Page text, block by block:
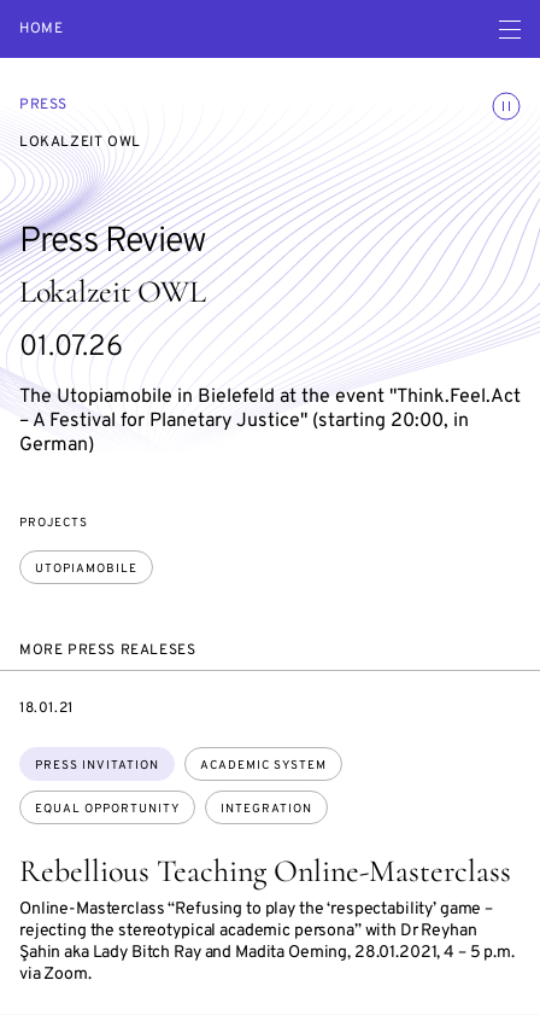
HOME Open
PRESS
LOKALZEIT OWL
Lokalzeit OWL
Press Review
01.07.26
The Utopiamobile in Bielefeld at the event "Think.Feel.Act
– A Festival for Planetary Justice" (starting 20:00, in
German)
PROJECTS
UTOPIAMOBILE
MORE PRESS REALESES
Rebellious Teaching Online-Masterclass
Online-Masterclass “Refusing to play the ‘respectability’ game –
rejecting the stereotypical academic persona” with Dr Reyhan
Şahin aka Lady Bitch Ray and Madita Oeming, 28.01.2021, 4 – 5 p.m.
via Zoom.
Topics:
PRESS INVITATION ACADEMIC SYSTEM
EQUAL OPPORTUNITY INTEGRATION
DATE
18.01.21